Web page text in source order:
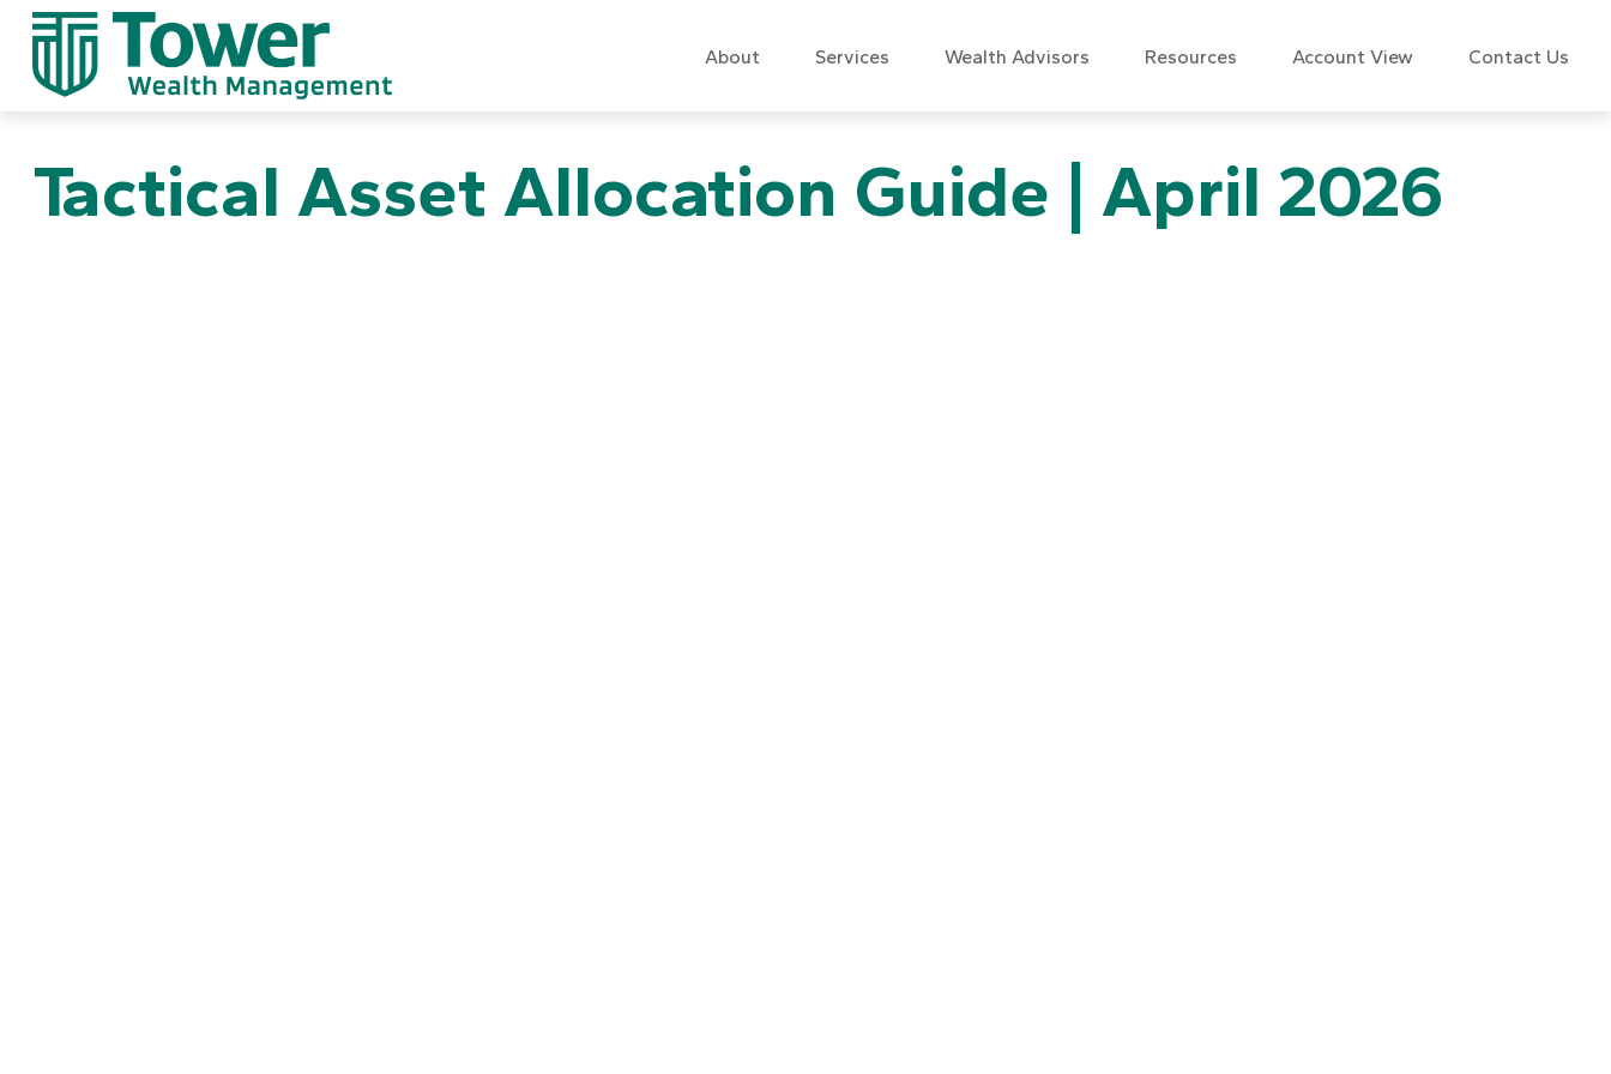
About Services Wealth Advisors Resources Account View Contact Us
Tactical Asset Allocation Guide | April 2026